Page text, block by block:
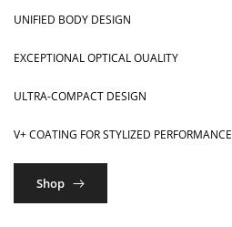
UNIFIED BODY DESIGN
EXCEPTIONAL OPTICAL OUALITY
ULTRA-COMPACT DESIGN
V+ COATING FOR STYLIZED PERFORMANCE
Shop